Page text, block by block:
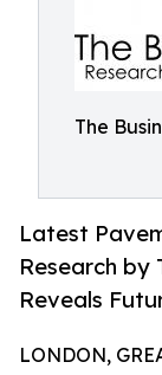
The
Latest
Research by
Reveals
LONDON,